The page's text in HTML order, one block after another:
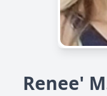
Renee'